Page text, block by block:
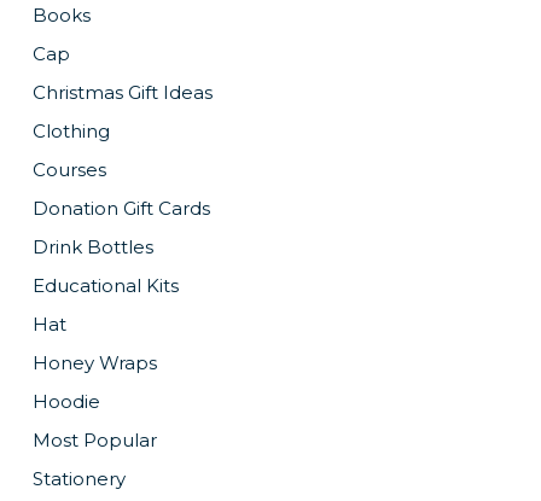
Books
Cap
Christmas Gift Ideas
Clothing
Courses
Donation Gift Cards
Drink Bottles
Educational Kits
Hat
Honey Wraps
Hoodie
Most Popular
Stationery